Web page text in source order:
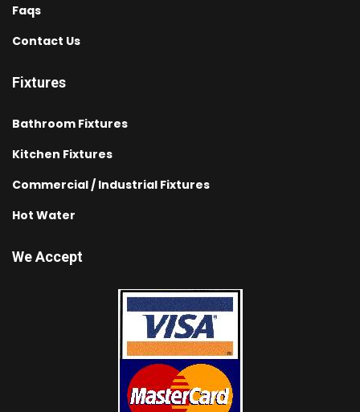
Faqs
Contact Us
Fixtures
Bathroom Fixtures
Kitchen Fixtures
Commercial / Industrial Fixtures
Hot Water
We Accept